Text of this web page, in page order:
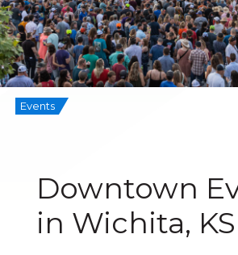
Events
Downtown
in Wichita, KS